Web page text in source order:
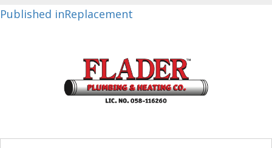
Post
Published inReplacement